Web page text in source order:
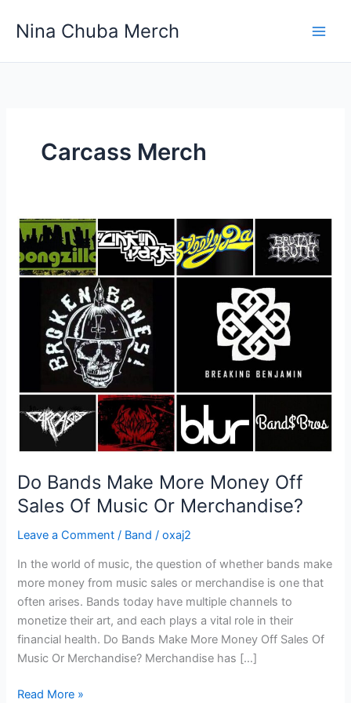
Nina Chuba Merch
Carcass Merch
Do Bands Make More Money Off
Sales Of Music Or Merchandise?
Leave a Comment / Band /oxaj2
In the world of music, the question of whether bands make
more money from music sales or merchandise is one that
often arises. Bands today have multiple channels to
monetize their art, and each plays a vital role in their
financial health. Do Bands Make More Money Off Sales Of
Music Or Merchandise? Merchandise has […]
Do
Bands
Make
More
Or
Merchandise?
Read More »